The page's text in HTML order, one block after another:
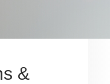
&